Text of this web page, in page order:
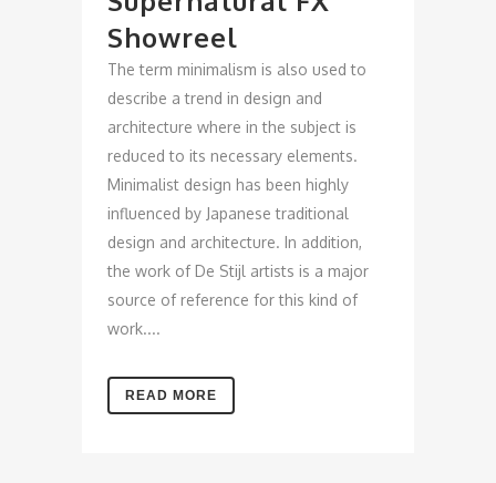
Showreel
The term minimalism is also used to
describe a trend in design and
architecture where in the subject is
reduced to its necessary elements.
Minimalist design has been highly
influenced by Japanese traditional
design and architecture. In addition,
the work of De Stijl artists is a major
source of reference for this kind of
work....
READ MORE